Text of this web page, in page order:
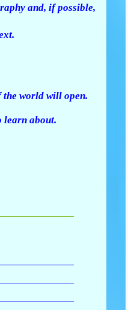
and, if possible,
world will open.
learn about.